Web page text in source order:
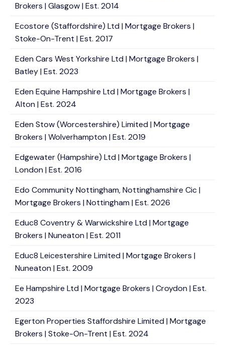
Brokers | Glasgow | Est. 2014
Ecostore (Staffordshire) Ltd | Mortgage Brokers |
Stoke-On-Trent | Est. 2017
Eden Cars West Yorkshire Ltd | Mortgage Brokers |
Batley | Est. 2023
Eden Equine Hampshire Ltd | Mortgage Brokers |
Alton | Est. 2024
Eden Stow (Worcestershire) Limited | Mortgage
Brokers | Wolverhampton | Est. 2019
Edgewater (Hampshire) Ltd | Mortgage Brokers |
London | Est. 2016
Edo Community Nottingham, Nottinghamshire Cic |
Mortgage Brokers | Nottingham | Est. 2026
Educ8 Coventry & Warwickshire Ltd | Mortgage
Brokers | Nuneaton | Est. 2011
Educ8 Leicestershire Limited | Mortgage Brokers |
Nuneaton | Est. 2009
Ee Hampshire Ltd | Mortgage Brokers | Croydon | Est.
2023
Egerton Properties Staffordshire Limited | Mortgage
Brokers | Stoke-On-Trent | Est. 2024